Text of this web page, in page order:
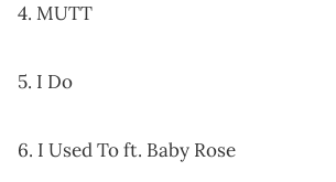
4. MUTT
5. I Do
6. I Used To ft. Baby Rose